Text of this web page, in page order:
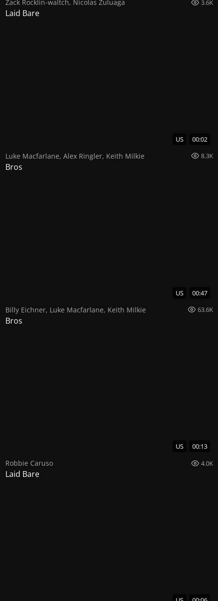
Zack Rocklin-waltch, Nicolas Zuluaga 3.6K
Laid Bare
US 00:02
Luke Macfarlane, Alex Ringler, Keith Milkie 8.3K
Bros
US 00:47
Billy Eichner, Luke Macfarlane, Keith Milkie 63.6K
Bros
US 00:13
Robbie Caruso 4.0K
Laid Bare